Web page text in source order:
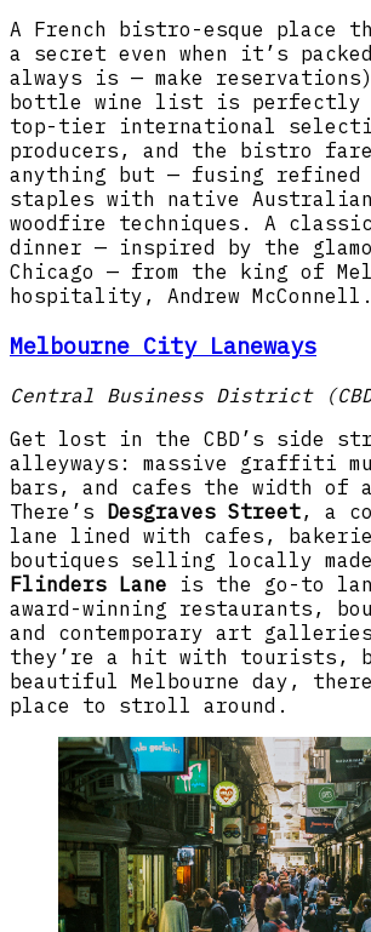
A French bistro-esque place
a secret even when it’s
always is — make
bottle wine list is perfectly
top-tier international
producers, and the bistro
anything but — fusing refined
staples with native Australian
woodfire techniques. A
dinner — inspired by the
Chicago — from the king of
hospitality, Andrew McConnell.
Melbourne City Laneways
Central Business District
Get lost in the CBD’s side
alleyways: massive graffiti
bars, and cafes the width of
There’s Desgraves Street, a
lane lined with cafes,
boutiques selling locally made
Flinders Lane is the go-to
award-winning restaurants,
and contemporary art
they’re a hit with tourists,
beautiful Melbourne day,
place to stroll around.